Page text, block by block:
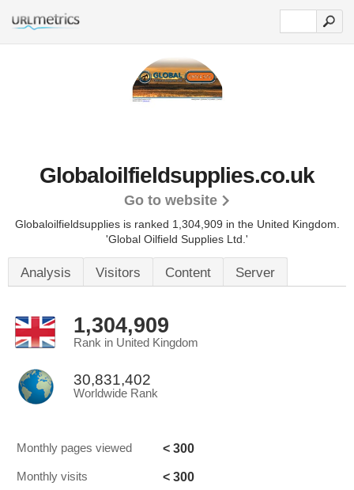
Globaloilfieldsupplies.co.uk
Go to website
Globaloilfieldsupplies is ranked 1,304,909 in the United Kingdom.
'Global Oilfield Supplies Ltd.'
Analysis Visitors Content Server
1,304,909
Rank in United Kingdom
30,831,402
Worldwide Rank
Monthly pages viewed < 300
Monthly visits < 300